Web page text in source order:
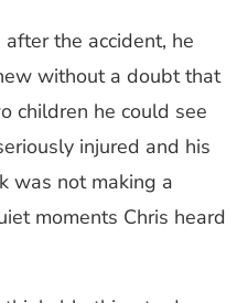
the accident, he
without a doubt that
children he could see
injured and his
was not making a
moments Chris heard